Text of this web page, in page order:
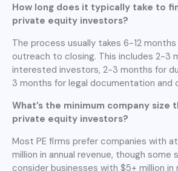
How long does it typically take to
private equity investors?
The process usually takes 6-12
outreach to closing. This includes 2-3
interested investors, 2-3 months for
3 months for legal documentation and
What’s the minimum company
private equity investors?
Most PE firms prefer companies with
million in annual revenue, though some
consider businesses with $5+ million